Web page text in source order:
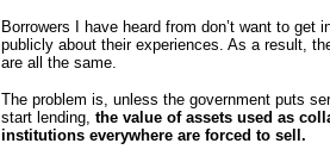
Borrowers I have heard from don’t want to get
publicly about their experiences. As a result,
are all the same.
The problem is, unless the government puts
start lending, the value of assets used as
institutions everywhere are forced to sell.